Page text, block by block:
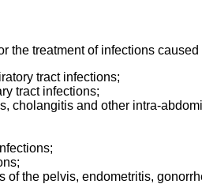
the treatment of infections
tract infections;
tract infections;
cholangitis and other intra-
of the pelvis, endometritis,